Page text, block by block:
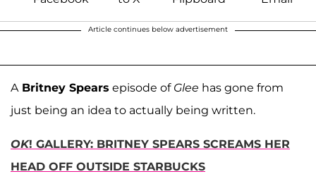
Article continues below advertisement
A Britney Spears episode of Glee has gone from
just being an idea to actually being written.
OK! GALLERY: BRITNEY SPEARS SCREAMS HER
HEAD OFF OUTSIDE STARBUCKS